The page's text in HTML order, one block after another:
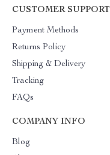
CUSTOMER SUPPORT
Payment Methods
Returns Policy
Shipping & Delivery
Tracking
FAQs
COMPANY INFO
Blog